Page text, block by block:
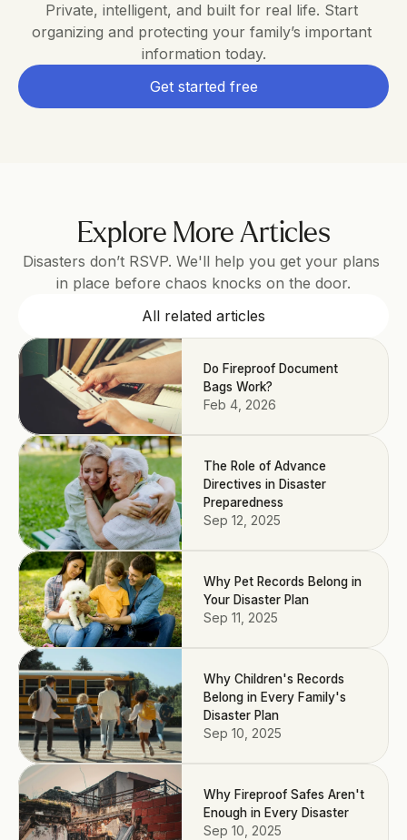
Private, intelligent, and built for real life. Start
organizing and protecting your family’s important
information today.
Get started free
Explore More Articles
Disasters don’t RSVP. We'll help you get your plans
in place before chaos knocks on the door.
All related articles
Do Fireproof Document
Bags Work?
Feb 4, 2026
The Role of Advance
Directives in Disaster
Preparedness
Sep 12, 2025
Why Pet Records Belong in
Your Disaster Plan
Sep 11, 2025
Why Children's Records
Belong in Every Family's
Disaster Plan
Sep 10, 2025
Why Fireproof Safes Aren't
Enough in Every Disaster
Sep 10, 2025